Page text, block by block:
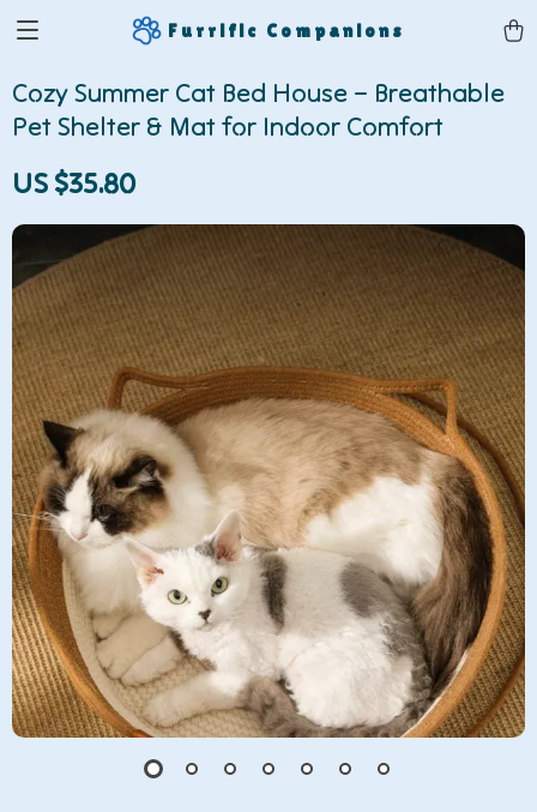
Furrific Companions
Cozy Summer Cat Bed House – Breathable
Pet Shelter & Mat for Indoor Comfort
US $35.80